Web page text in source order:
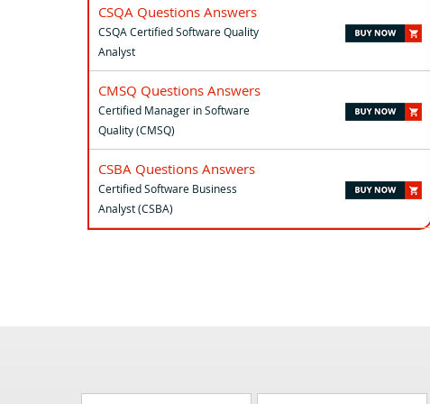
CSQA Questions Answers
CSQA Certified Software Quality
Analyst
CMSQ Questions Answers
Certified Manager in Software
Quality (CMSQ)
CSBA Questions Answers
Certified Software Business
Analyst (CSBA)